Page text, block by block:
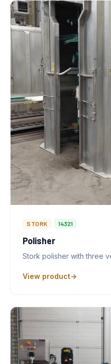
STORK 14321
Polisher
Stork polisher with three
View product